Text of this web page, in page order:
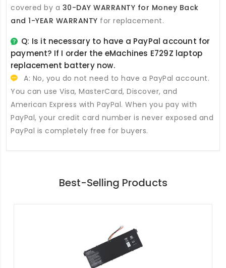
covered by a 30-DAY WARRANTY for Money Back
and 1-YEAR WARRANTY for replacement.
Q: Is it necessary to have a PayPal account for
payment? If I order the eMachines E729Z laptop
replacement batterynow.
A: No, you do not need to have a PayPal account.
You can use Visa, MasterCard, Discover, and
American Express with PayPal. When you pay with
PayPal, your credit card number is never exposed and
PayPal is completely free for buyers.
Best-Selling Products